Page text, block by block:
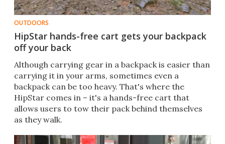
OUTDOORS
HipStar hands-free cart gets your backpack
off your back
Although carrying gear in a backpack is easier than
carrying it in your arms, sometimes even a
backpack can be too heavy. That's where the
HipStar comes in – it's a hands-free cart that
allows users to tow their pack behind themselves
as they walk.